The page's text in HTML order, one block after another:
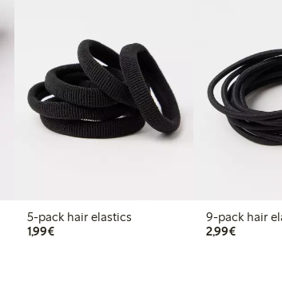
5-pack hair elastics
1,99€€1.99
9-pack
2,99€€2.99